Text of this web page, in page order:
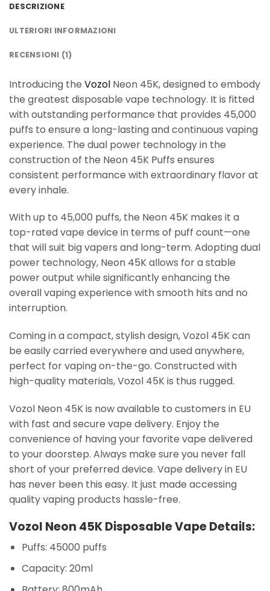
DESCRIZIONE
ULTERIORI INFORMAZIONI
RECENSIONI (1)
Introducing the Vozol Neon 45K, designed to embody
the greatest disposable vape technology. It is fitted
with outstanding performance that provides 45,000
puffs to ensure a long-lasting and continuous vaping
experience. The dual power technology in the
construction of the Neon 45K Puffs ensures
consistent performance with extraordinary flavor at
every inhale.
With up to 45,000 puffs, the Neon 45K makes it a
top-rated vape device in terms of puff count—one
that will suit big vapers and long-term. Adopting dual
power technology, Neon 45K allows for a stable
power output while significantly enhancing the
overall vaping experience with smooth hits and no
interruption.
Coming in a compact, stylish design, Vozol 45K can
be easily carried everywhere and used anywhere,
perfect for vaping on-the-go. Constructed with
high-quality materials, Vozol 45K is thus rugged.
Vozol Neon 45K is now available to customers in EU
with fast and secure vape delivery. Enjoy the
convenience of having your favorite vape delivered
to your doorstep. Always make sure you never fall
short of your preferred device. Vape delivery in EU
has never been this easy. It just made accessing
quality vaping products hassle-free.
Vozol Neon 45K Disposable Vape Details:
Puffs: 45000 puffs
Capacity: 20ml